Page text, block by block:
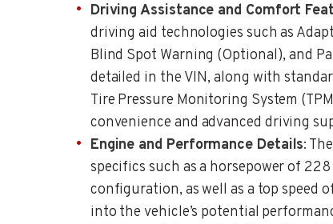
Driving Assistance and Comfort
driving aid technologies such as
Blind Spot Warning (Optional), and
detailed in the VIN, along with
Tire Pressure Monitoring System
convenience and advanced driving
Engine and Performance Details:
specifics such as a horsepower of
configuration, as well as a top speed
into the vehicle’s potential